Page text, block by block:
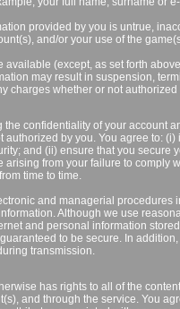
provided by you is untrue,
and/or your use of the
available (except, as set forth
may result in suspension,
charges whether or not authorized
confidentiality of your account
by you. You agree to:
and (ii) ensure that you secure
from your failure to comply
time to time.
and managerial
Although we use
and personal information
to be secure. In
transmission.
has rights to all of the
and through the service. You